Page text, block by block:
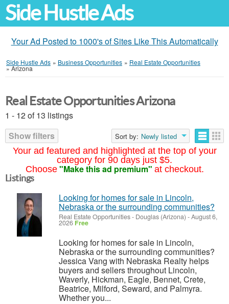
Side Hustle Ads
Your Ad Posted to 1000's of Sites Like This Automatically
Side Hustle Ads » Business Opportunities » Real Estate Opportunities
»Arizona
Your ad featured and highlighted at the top of your
category for 90 days just $5.
Choose "Make this ad premium" at checkout.
Real Estate Opportunities Arizona
1 - 12 of 13 listings
Show filters
Sort by: Newly listed
Listings
Looking for homes for sale in Lincoln,
Nebraska or the surrounding communities?
Real Estate Opportunities- Douglas (Arizona) -August 6,
2026 Free
Looking for homes for sale in Lincoln,
Nebraska or the surrounding communities?
Jessica Vang with Nebraska Realty helps
buyers and sellers throughout Lincoln,
Waverly, Hickman, Eagle, Bennet, Crete,
Beatrice, Milford, Seward, and Palmyra.
Whether you...